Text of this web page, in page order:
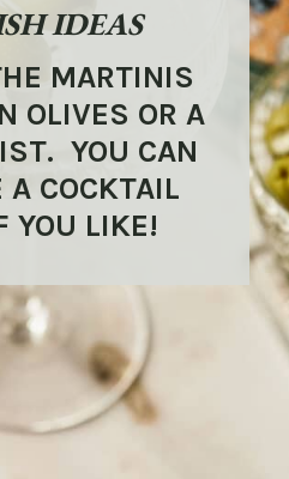
IDEAS
MARTINIS
OLIVES OR A
YOU CAN
COCKTAIL
YOU LIKE!